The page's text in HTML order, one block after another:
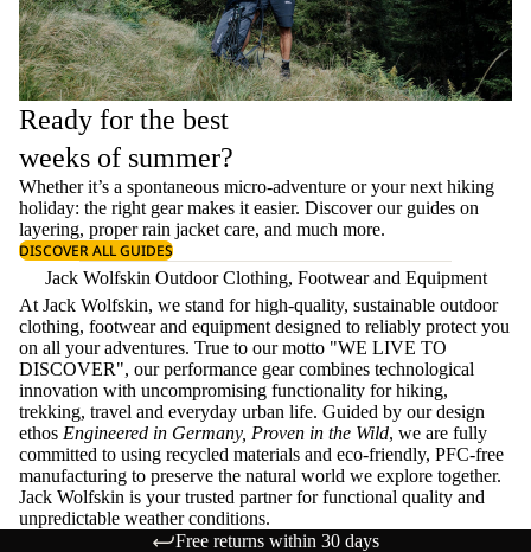
Ready for the best
weeks of summer?
Whether it’s a spontaneous micro-adventure or your next hiking
holiday: the right gear makes it easier. Discover our guides on
layering, properrain jacket care, and much more.
DISCOVER ALL GUIDES
Jack Wolfskin Outdoor Clothing, Footwear and Equipment
At Jack Wolfskin, we stand for high-quality, sustainable outdoor
clothing, footwear and equipment designed to reliably protect you
on all your adventures. True to our motto "WE LIVE TO
DISCOVER", our performance gear combines technological
innovation with uncompromising functionality for hiking,
trekking, travel and everyday urban life. Guided by our design
ethos Engineered in Germany, Proven in the Wild, we are fully
committed to using recycled materials and eco-friendly, PFC-free
manufacturing to preserve the natural world we explore together.
Jack Wolfskin is your trusted partner for functional quality and
unpredictable weather conditions.
Free returns within 30 days